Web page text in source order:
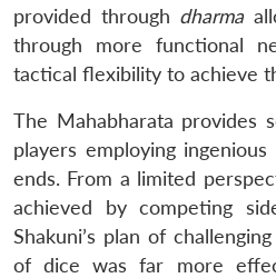
provided through dharma
through more functional
tactical flexibility to achieve
The Mahabharata provides
players employing
ends. From a limited
achieved by competing
Shakuni’s plan of
of dice was far more